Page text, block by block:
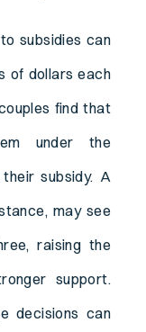
subsidies can
of dollars each
find that
under the
subsidy. A
may see
raising the
support.
decisions can